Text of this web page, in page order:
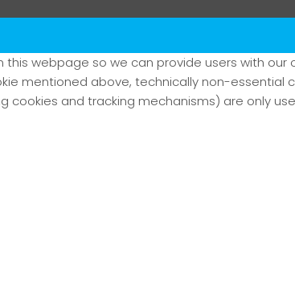
webpage so we can provide users with
mentioned above, technically non-
and tracking mechanisms) are only